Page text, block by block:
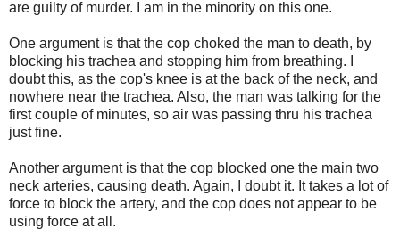
are guilty of murder. I am in the minority on this one.
One argument is that the cop choked the man to death, by
blocking his trachea and stopping him from breathing. I
doubt this, as the cop's knee is at the back of the neck, and
nowhere near the trachea. Also, the man was talking for the
first couple of minutes, so air was passing thru his trachea
just fine.
Another argument is that the cop blocked one the main two
neck arteries, causing death. Again, I doubt it. It takes a lot of
force to block the artery, and the cop does not appear to be
using force at all.